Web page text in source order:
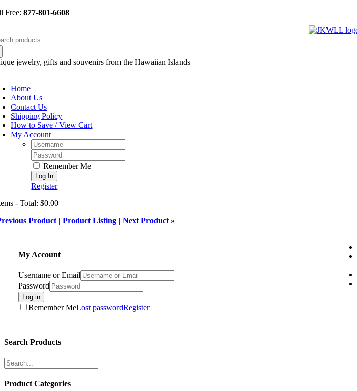
Skip
Free:877-801-6608
jewelry, gifts and souvenirs from the Hawaiian Islands
Home
About Us
Contact Us
Shipping Policy
How to Save / View Cart
My Account
Username:
Password:
Remember Me
Register
- Total: $0.00
Product |Product Listing |Next Product »
My Account
Username or Email
Password
Log in
Remember MeLost passwordRegister
Search Products
Product Categories